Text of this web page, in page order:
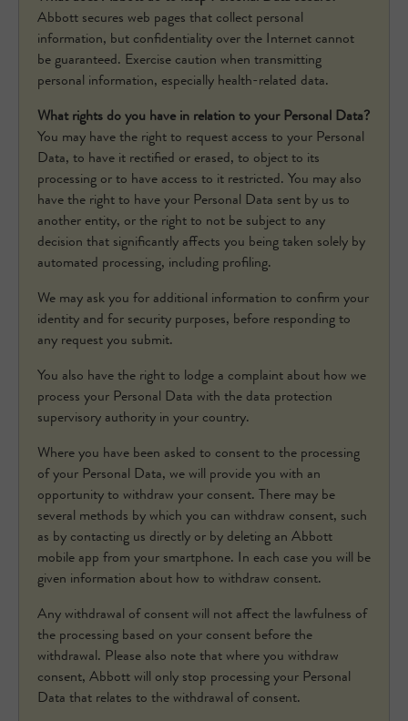
Abbott secures web pages that collect personal
information, but confidentiality over the Internet cannot
be guaranteed. Exercise caution when transmitting
personal information, especially health-related data.
What rights do you have in relation to your Personal Data?
You may have the right to request access to your Personal
Data, to have it rectified or erased, to object to its
processing or to have access to it restricted. You may also
have the right to have your Personal Data sent by us to
another entity, or the right to not be subject to any
decision that significantly affects you being taken solely by
automated processing, including profiling.
We may ask you for additional information to confirm your
identity and for security purposes, before responding to
any request you submit.
You also have the right to lodge a complaint about how we
process your Personal Data with the data protection
supervisory authority in your country.
Where you have been asked to consent to the processing
of your Personal Data, we will provide you with an
opportunity to withdraw your consent. There may be
several methods by which you can withdraw consent, such
as by contacting us directly or by deleting an Abbott
mobile app from your smartphone. In each case you will be
given information about how to withdraw consent.
Any withdrawal of consent will not affect the lawfulness of
the processing based on your consent before the
withdrawal. Please also note that where you withdraw
consent, Abbott will only stop processing your Personal
Data that relates to the withdrawal of consent.